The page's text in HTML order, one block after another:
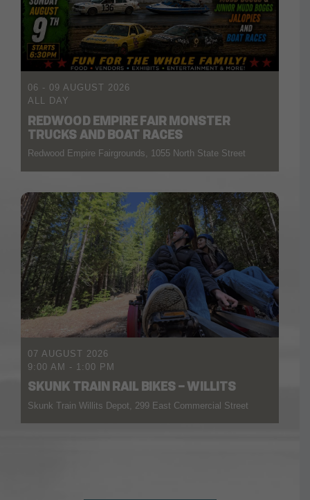
06 - 09 AUGUST 2026
ALL DAY
REDWOOD EMPIRE FAIR MONSTER
TRUCKS AND BOAT RACES
Redwood Empire Fairgrounds, 1055 North State Street
07 AUGUST 2026
9:00 AM - 1:00 PM
SKUNK TRAIN RAIL BIKES – WILLITS
Skunk Train Willits Depot, 299 East Commercial Street